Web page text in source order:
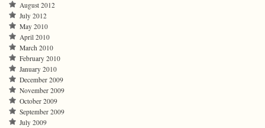
August 2012
July 2012
May 2010
April 2010
March 2010
February 2010
January 2010
December 2009
November 2009
October 2009
September 2009
July 2009